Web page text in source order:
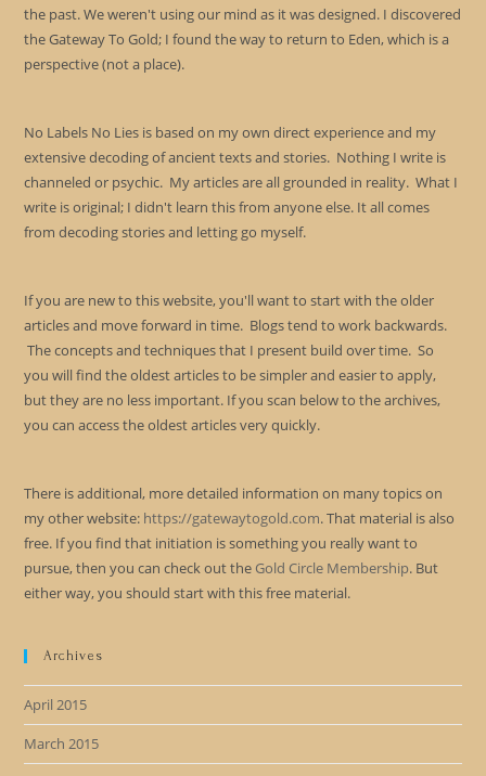
the past. We weren't using our mind as it was designed. I discovered
the Gateway To Gold; I found the way to return to Eden, which is a
perspective (not a place).
No Labels No Lies is based on my own direct experience and my
extensive decoding of ancient texts and stories. Nothing I write is
channeled or psychic. My articles are all grounded in reality. What I
write is original; I didn't learn this from anyone else. It all comes
from decoding stories and letting go myself.
If you are new to this website, you'll want to start with the older
articles and move forward in time. Blogs tend to work backwards.
The concepts and techniques that I present build over time. So
you will find the oldest articles to be simpler and easier to apply,
but they are no less important. If you scan below to the archives,
you can access the oldest articles very quickly.
There is additional, more detailed information on many topics on
my other website: https://gatewaytogold.com. That material is also
free. If you find that initiation is something you really want to
pursue, then you can check out the Gold Circle Membership. But
either way, you should start with this free material.
Archives
April 2015
March 2015